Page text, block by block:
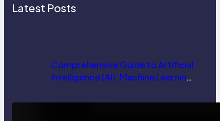
Latest Posts
Comprehensive Guide to Artificial
Intelligence (AI): Machine Learning,
Trends